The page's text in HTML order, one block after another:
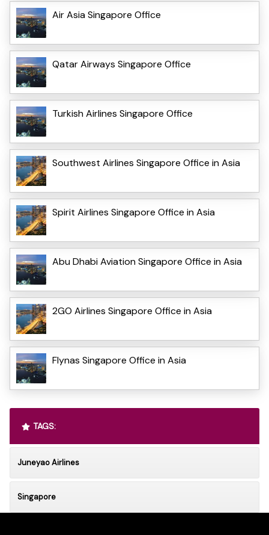
Air Asia Singapore Office
Qatar Airways Singapore Office
Turkish Airlines Singapore Office
Southwest Airlines Singapore Office in Asia
Spirit Airlines Singapore Office in Asia
Abu Dhabi Aviation Singapore Office in Asia
2GO Airlines Singapore Office in Asia
Flynas Singapore Office in Asia
TAGS:
Juneyao Airlines
Singapore